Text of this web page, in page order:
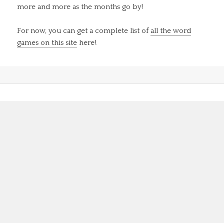
more and more as the months go by!
For now, you can get a complete list of all the word
games on this site here!